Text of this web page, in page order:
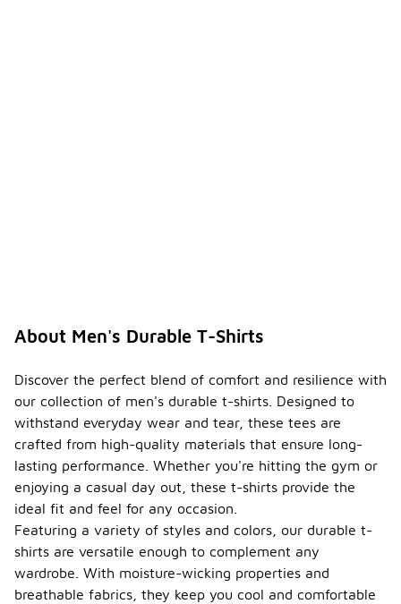
About Men's Durable T-Shirts
Discover the perfect blend of comfort and resilience with
our collection of men's durable t-shirts. Designed to
withstand everyday wear and tear, these tees are
crafted from high-quality materials that ensure long-
lasting performance. Whether you're hitting the gym or
enjoying a casual day out, these t-shirts provide the
ideal fit and feel for any occasion.
Featuring a variety of styles and colors, our durable t-
shirts are versatile enough to complement any
wardrobe. With moisture-wicking properties and
breathable fabrics, they keep you cool and comfortable